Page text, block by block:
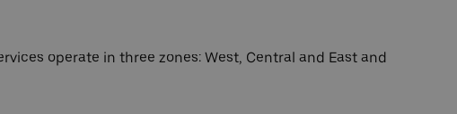
operate in three zones: West, Central and East and